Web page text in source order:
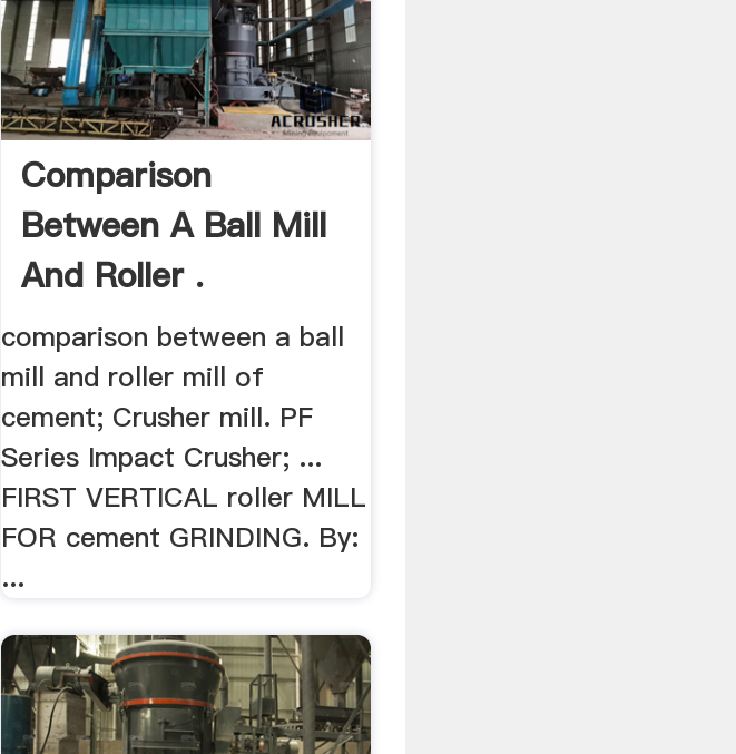
Comparison
Between A Ball Mill
And Roller .
comparison between a ball
mill and roller mill of
cement; Crusher mill. PF
Series Impact Crusher; ...
FIRST VERTICAL roller MILL
FOR cement GRINDING. By:
...